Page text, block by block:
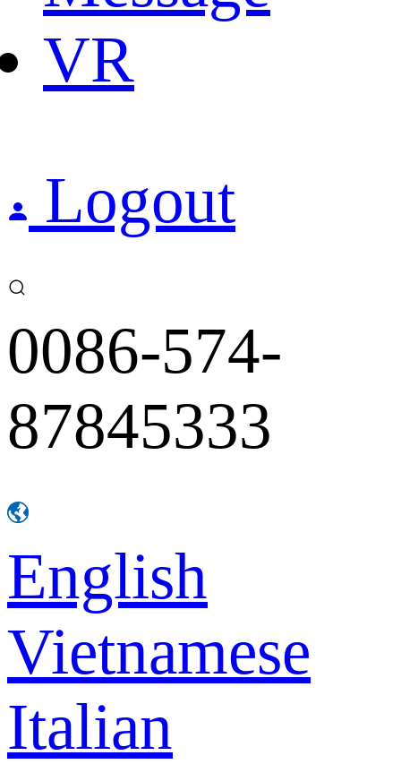
VR
Logout
0086-574-
87845333
English
Vietnamese
Italian